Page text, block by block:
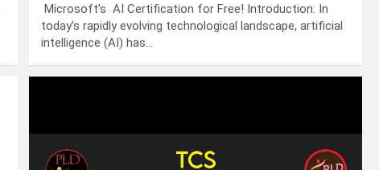
Microsoft’s AI Certification for Free! Introduction: In
today’s rapidly evolving technological landscape, artificial
intelligence (AI) has…